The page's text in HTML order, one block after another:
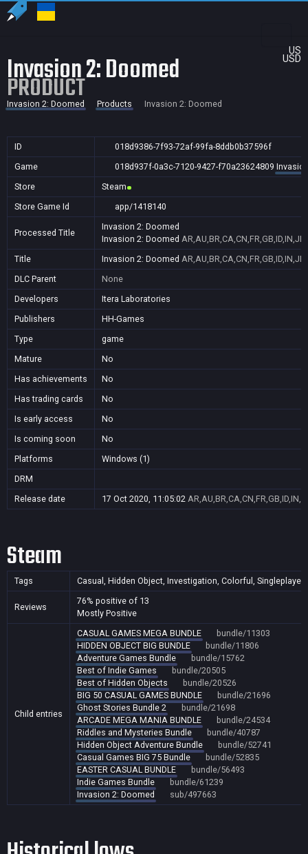
US
USD
Invasion 2: Doomed
PRODUCT
Invasion 2: Doomed Products Invasion 2: Doomed
ID
018d9386-7f93-72af-99fa-8ddb0b37596f
Game
018d937f-0a3c-7120-9427-f70a23624809
Store
Steam
Store Game Id
app/1418140
Processed Title
Invasion 2: Doomed
Invasion 2: Doomed
Title
Invasion 2: Doomed
DLC Parent
None
Developers
Itera Laboratories
Publishers
HH-Games
Type
game
Mature
No
Has achievements
No
Has trading cards
No
Is early access
No
Is coming soon
No
Platforms
Windows (1)
DRM
Release date
17 Oct 2020, 11:05:02
Steam
Tags Casual, Hidden Object, Investigation, Colorful, Singleplayer,
Reviews
76% positive of 13
Mostly Positive
Child entries
CASUAL GAMES MEGA BUNDLE
bundle/11303
HIDDEN OBJECT BIG BUNDLE
bundle/11806
Adventure Games Bundle
bundle/15762
Best of Indie Games
bundle/20505
Best of Hidden Objects
bundle/20526
BIG 50 CASUAL GAMES BUNDLE
bundle/21696
Ghost Stories Bundle 2
bundle/21698
ARCADE MEGA MANIA BUNDLE
bundle/24534
Riddles and Mysteries Bundle
bundle/40787
Hidden Object Adventure Bundle
bundle/52741
Casual Games BIG 75 Bundle
bundle/52835
EASTER CASUAL BUNDLE
bundle/56493
Indie Games Bundle
bundle/61239
Invasion 2: Doomed
sub/497663